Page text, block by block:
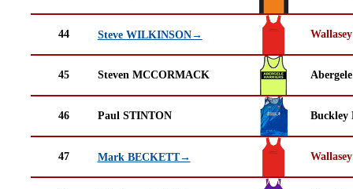
44 Steve WILKINSON→
45 Steven MCCORMACK
46 Paul STINTON Buckley
47 Mark BECKETT→